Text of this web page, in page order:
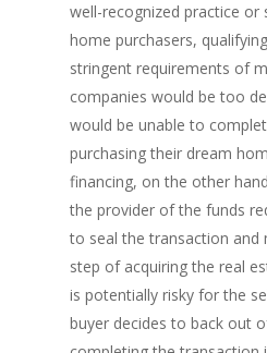
well-recognized practice or
home purchasers,
stringent requirements of
companies would be too
would be unable to
purchasing their dream
financing, on the other
the provider of the funds
to seal the transaction
step of acquiring the real
is potentially risky for the
buyer decides to back out